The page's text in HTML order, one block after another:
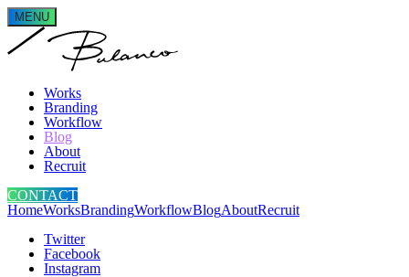
MENU
Works
Branding
Workflow
Blog
About
Recruit
CONTACT
HomeWorksBrandingWorkflowBlogAboutRecruit
Twitter
Facebook
Instagram